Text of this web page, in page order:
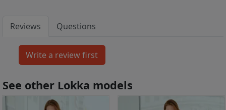
Reviews Questions
See other Lokka models